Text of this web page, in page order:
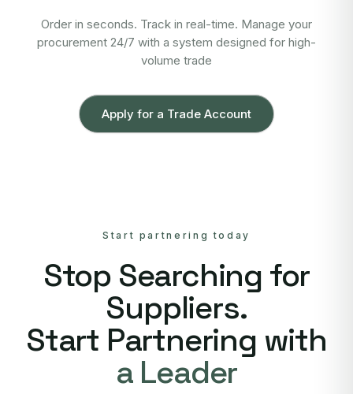
Order in seconds. Track in real-time. Manage your
procurement 24/7 with a system designed for high-
volume trade
Apply for a Trade Account
Start partnering today
Stop Searching for
Suppliers.
Start Partnering with
a Leader